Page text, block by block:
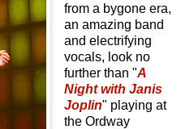
from a bygone era,
an amazing band
and electrifying
vocals, look no
further than "A
Night with Janis
Joplin" playing at
the Ordway